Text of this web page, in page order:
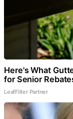
Here's What
for Senior
LeafFilter Partner